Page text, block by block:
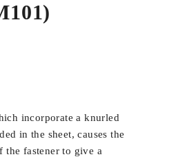
incorporate a knurled
in the sheet, causes the
fastener to give a